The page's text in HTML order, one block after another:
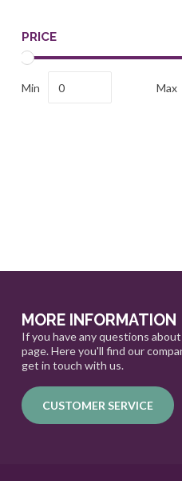
PRICE
Min Max
MORE INFORMATION
If you have any questions
page. Here you'll find our
get in touch with us.
CUSTOMER SERVICE